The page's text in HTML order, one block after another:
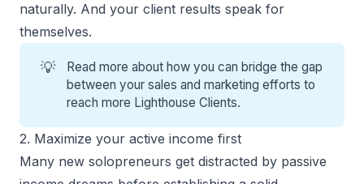
naturally. And your client results speak for
themselves.
💡
Read more about how you can bridge the gap
between yoursales and marketing efforts to
reach more Lighthouse Clients.
2. Maximize your active income first
Many new solopreneurs get distracted by passive